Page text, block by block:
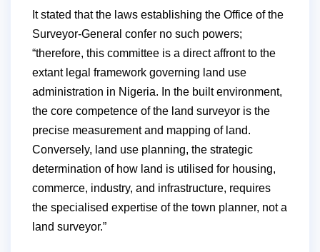
It stated that the laws establishing the Office of the
Surveyor-General confer no such powers;
“therefore, this committee is a direct affront to the
extant legal framework governing land use
administration in Nigeria. In the built environment,
the core competence of the land surveyor is the
precise measurement and mapping of land.
Conversely, land use planning, the strategic
determination of how land is utilised for housing,
commerce, industry, and infrastructure, requires
the specialised expertise of the town planner, not a
land surveyor.”